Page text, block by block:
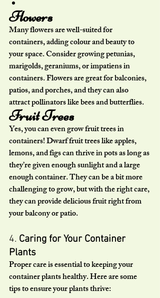
Flowers
Many flowers are well-suited for
containers, adding colour and beauty to
your space. Consider growing petunias,
marigolds, geraniums, or impatiens in
containers. Flowers are great for balconies,
patios, and porches, and they can also
attract pollinators like bees and butterflies.
Fruit Trees
Yes, you can even grow fruit trees in
containers! Dwarf fruit trees like apples,
lemons, and figs can thrive in pots as long as
they’re given enough sunlight and a large
enough container. They can be a bit more
challenging to grow, but with the right care,
they can provide delicious fruit right from
your balcony or patio.
4. Caring for Your Container
Plants
Proper care is essential to keeping your
container plants healthy. Here are some
tips to ensure your plants thrive: